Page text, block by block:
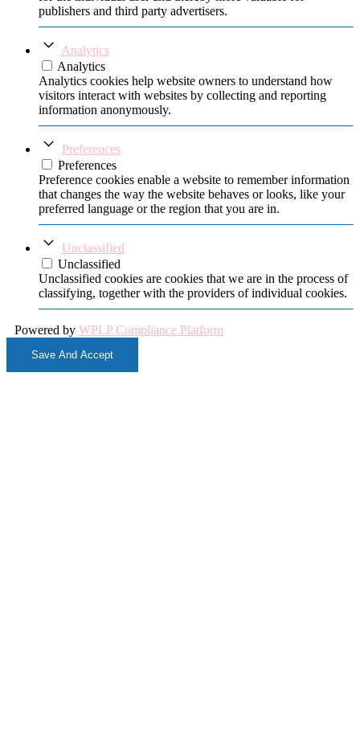
publishers and third party advertisers.
Analytics
Analytics
Analytics cookies help website owners to understand how
visitors interact with websites by collecting and reporting
information anonymously.
Preferences
Preferences
Preference cookies enable a website to remember information
that changes the way the website behaves or looks, like your
preferred language or the region that you are in.
Unclassified
Unclassified
Unclassified cookies are cookies that we are in the process of
classifying, together with the providers of individual cookies.
Powered by WPLP Compliance Platform
Save And Accept